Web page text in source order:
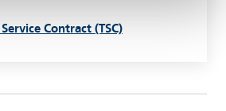
Contract (TSC)